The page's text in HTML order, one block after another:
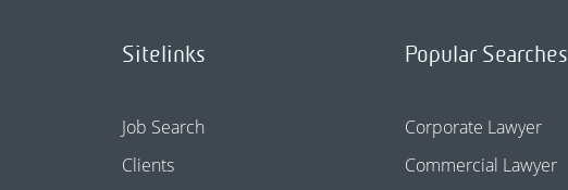
Sitelinks
Job Search
Clients
Popular Searches
Corporate Lawyer
Commercial Lawyer